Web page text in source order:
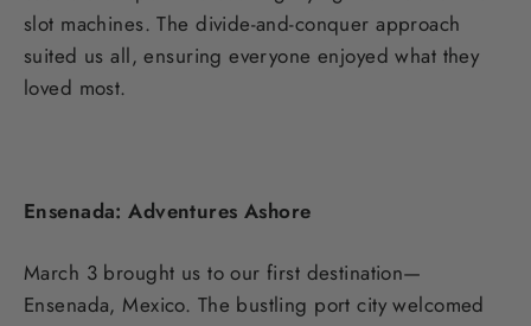
slot machines. The divide-and-conquer approach
suited us all, ensuring everyone enjoyed what they
loved most.
Ensenada: Adventures Ashore
March 3 brought us to our first destination—
Ensenada, Mexico. The bustling port city welcomed